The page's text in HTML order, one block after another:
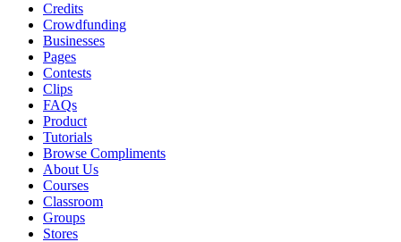
Credits
Crowdfunding
Businesses
Pages
Contests
Clips
FAQs
Product
Tutorials
Browse Compliments
About Us
Courses
Classroom
Groups
Stores